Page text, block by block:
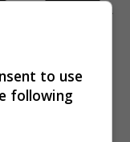
to use
following